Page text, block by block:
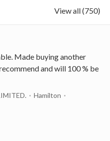
View all (750)
Made buying another
and will 100 % be
Hamilton